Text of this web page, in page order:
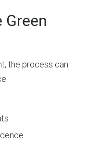
Green
the process can